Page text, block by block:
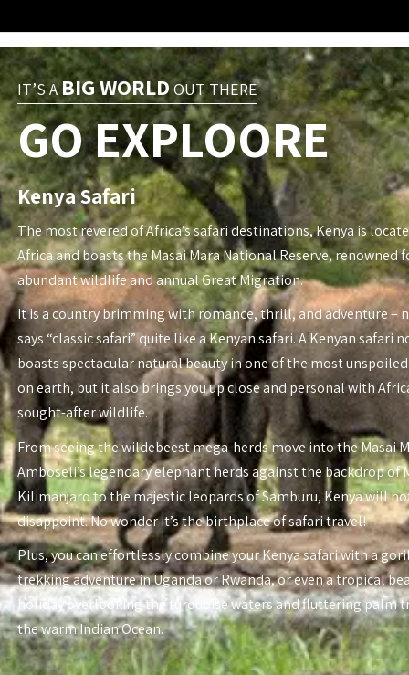
IT’S ABIG WORLD OUT THERE
GO EXPLOORE
Kenya Safari
The most revered of Africa’s safari destinations, Kenya is
Africa and boasts the Masai Mara National Reserve, renowned
abundant wildlife and annual Great Migration.
It is a country brimming with romance, thrill, and adventure –
says “classic safari” quite like a Kenyan safari. A Kenyan safari
boasts spectacular natural beauty in one of the most
on earth, but it also brings you up close and personal with
sought-after wildlife.
From seeing the wildebeest mega-herds move into the Masai
Amboseli’s legendary elephant herds against the backdrop of
Kilimanjaro to the majestic leopards of Samburu, Kenya will
disappoint. No wonder it’s the birthplace of safari travel!
Plus, you can effortlessly combine your Kenya safari with a
trekking adventure in Uganda or Rwanda, or even a tropical
holiday overlooking the turquoise waters and fluttering palm
the warm Indian Ocean.